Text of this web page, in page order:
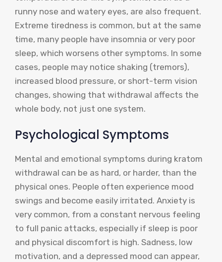
runny nose and watery eyes, are also frequent.
Extreme tiredness is common, but at the same
time, many people have insomnia or very poor
sleep, which worsens other symptoms. In some
cases, people may notice shaking (tremors),
increased blood pressure, or short-term vision
changes, showing that withdrawal affects the
whole body, not just one system.
Psychological Symptoms
Mental and emotional symptoms during kratom
withdrawal can be as hard, or harder, than the
physical ones. People often experience mood
swings and become easily irritated. Anxiety is
very common, from a constant nervous feeling
to full panic attacks, especially if sleep is poor
and physical discomfort is high. Sadness, low
motivation, and a depressed mood can appear,